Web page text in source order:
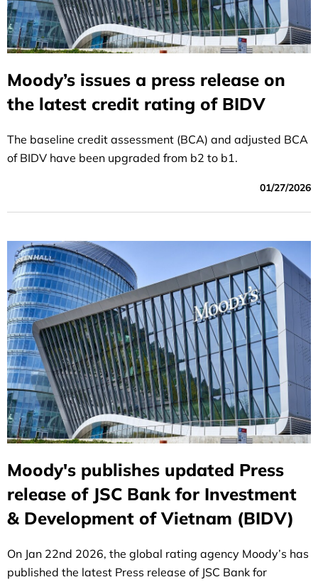
Moody’s issues a press release on
the latest credit rating of BIDV
The baseline credit assessment (BCA) and adjusted BCA
of BIDV have been upgraded from b2 to b1.
01/27/2026
Moody's publishes updated Press
release of JSC Bank for Investment
& Development of Vietnam (BIDV)
On Jan 22nd 2026, the global rating agency Moody’s has
published the latest Press release of JSC Bank for